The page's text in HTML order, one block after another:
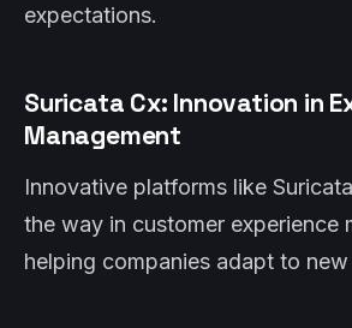
expectations.
Suricata Cx: Innovation in
Management
Innovative platforms like
the way in customer experience
helping companies adapt to